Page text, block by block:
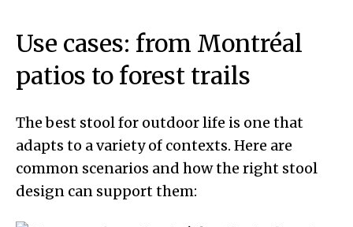
Use cases: from Montréal
patios to forest trails
The best stool for outdoor life is one that
adapts to a variety of contexts. Here are
common scenarios and how the right stool
design can support them: